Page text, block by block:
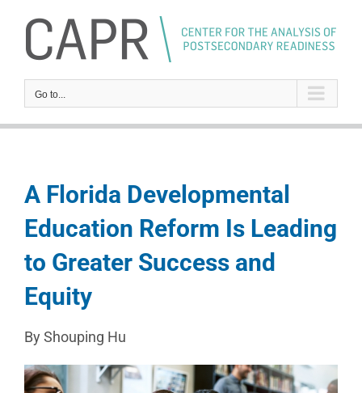
content
Go to...
A Florida Developmental
Education Reform Is Leading
to Greater Success and
Equity
By Shouping Hu